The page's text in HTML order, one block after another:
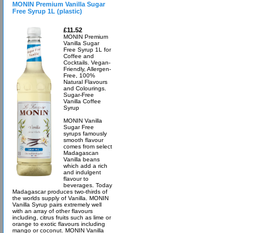
MONIN Premium Vanilla Sugar
Free Syrup 1L (plastic)
£11.52
MONIN Premium
Vanilla Sugar
Free Syrup 1L for
Coffee and
Cocktails. Vegan-
Friendly, Allergen-
Free, 100%
Natural Flavours
and Colourings.
Sugar-Free
Vanilla Coffee
Syrup
MONIN Vanilla
Sugar Free
syrups famously
smooth flavour
comes from select
Madagascan
Vanilla beans
which add a rich
and indulgent
flavour to
beverages. Today
Madagascar produces two-thirds of
the worlds supply of Vanilla. MONIN
Vanilla Syrup pairs extremely well
with an array of other flavours
including, citrus fruits such as lime or
orange to exotic flavours including
mango or coconut. MONIN Vanilla